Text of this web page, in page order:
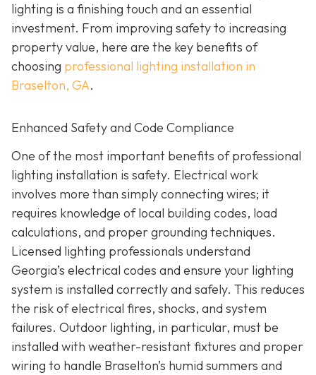
lighting is a finishing touch and an essential
investment. From improving safety to increasing
property value, here are the key benefits of
choosing professional lighting installation in
Braselton, GA.
Enhanced Safety and Code Compliance
One of the most important benefits of professional
lighting installation is safety. Electrical work
involves more than simply connecting wires; it
requires knowledge of local building codes, load
calculations, and proper grounding techniques.
Licensed lighting professionals understand
Georgia’s electrical codes and ensure your lighting
system is installed correctly and safely. This reduces
the risk of electrical fires, shocks, and system
failures. Outdoor lighting, in particular, must be
installed with weather-resistant fixtures and proper
wiring to handle Braselton’s humid summers and